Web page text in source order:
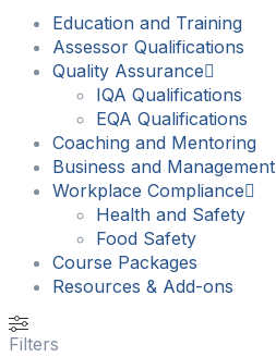
Education and Training
Assessor Qualifications
Quality Assurance
IQA Qualifications
EQA Qualifications
Coaching and Mentoring
Business and Management
Workplace Compliance
Health and Safety
Food Safety
Course Packages
Resources & Add-ons
Filters